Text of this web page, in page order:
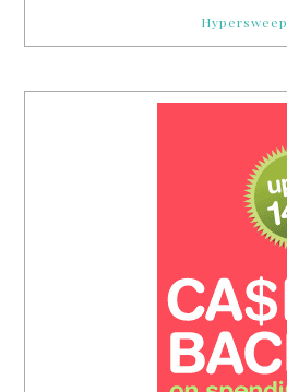
Hypersweep